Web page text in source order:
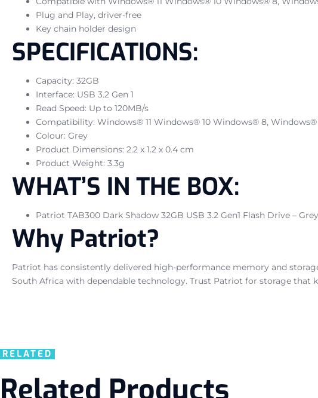
Plug and Play, driver-free
Key chain holder design
SPECIFICATIONS:
Capacity: 32GB
Interface: USB 3.2 Gen 1
Read Speed: Up to 120MB/s
Compatibility: Windows® 11 Windows® 10 Windows® 8, Windows®
Colour: Grey
Product Dimensions: 2.2 x 1.2 x 0.4 cm
Product Weight: 3.3g
WHAT’S IN THE BOX:
Patriot TAB300 Dark Shadow 32GB USB 3.2 Gen1 Flash Drive – Grey
Why Patriot?
Patriot has consistently delivered high-performance memory and
South Africa with dependable technology. Trust Patriot for storage that
RELATED
Related Products